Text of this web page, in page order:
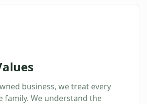
business, we treat every
family. We understand the